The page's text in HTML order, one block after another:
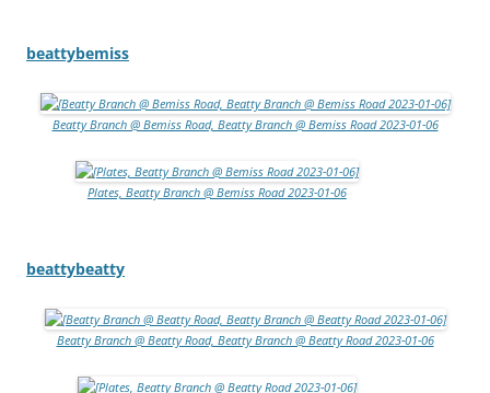
beattybemiss
Beatty Branch @ Bemiss Road, Beatty Branch @ Bemiss Road 2023-01-06
Plates, Beatty Branch @ Bemiss Road 2023-01-06
beattybeatty
Beatty Branch @ Beatty Road, Beatty Branch @ Beatty Road 2023-01-06